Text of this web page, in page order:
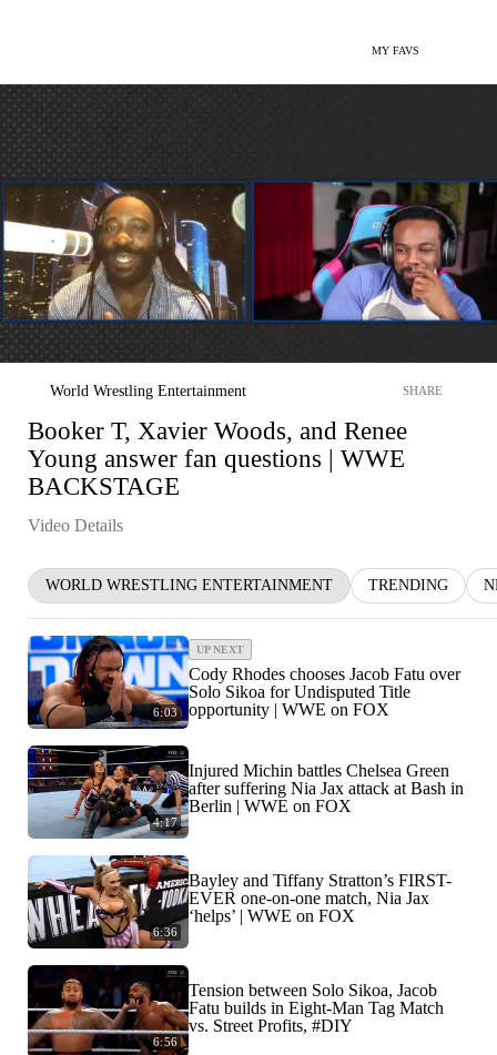
MY FAVS
World Wrestling Entertainment SHARE
Booker T, Xavier Woods, and Renee
Young answer fan questions | WWE
BACKSTAGE
Video Details
WORLD WRESTLING ENTERTAINMENT TRENDING
6:03
UP NEXT
Cody Rhodes chooses Jacob Fatu over
Solo Sikoa for Undisputed Title
opportunity | WWE on FOX
4:17
Injured Michin battles Chelsea Green
after suffering Nia Jax attack at Bash in
Berlin | WWE on FOX
6:36
Bayley and Tiffany Stratton’s FIRST-
EVER one-on-one match, Nia Jax
‘helps’ | WWE on FOX
6:56
Tension between Solo Sikoa, Jacob
Fatu builds in Eight-Man Tag Match
vs. Street Profits, #DIY